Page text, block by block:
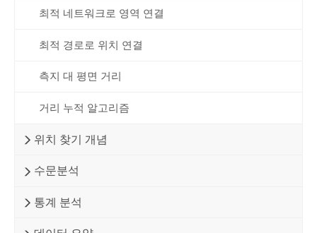
최적 네트워크로 영역 연결
최적 경로로 위치 연결
측지 대 평면 거리
거리 누적 알고리즘
위치 찾기 개념
수문분석
통계 분석